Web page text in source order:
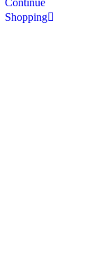
Shopping